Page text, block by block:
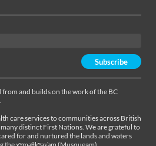
from and builds on the work of the BC
care services to communities across British
distinct First Nations. We are grateful to
for and nurtured the lands and waters